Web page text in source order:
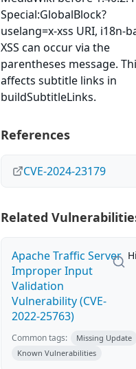
Special:GlobalBlock?
uselang=x-xss URI, i18n-
XSS can occur via the
parentheses message.
affects subtitle links in
buildSubtitleLinks.
References
CVE-2024-23179
Related
Apache Traffic Server
Improper Input
Validation
Vulnerability (CVE-
2022-25763)
Common tags:
Missing Update
Known Vulnerabilities